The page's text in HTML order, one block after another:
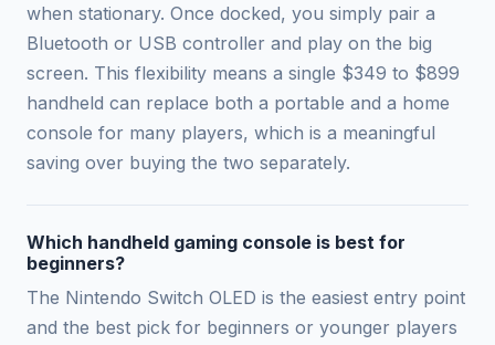
when stationary. Once docked, you simply pair a
Bluetooth or USB controller and play on the big
screen. This flexibility means a single $349 to $899
handheld can replace both a portable and a home
console for many players, which is a meaningful
saving over buying the two separately.
Which handheld gaming console is best for
beginners?
The Nintendo Switch OLED is the easiest entry point
and the best pick for beginners or younger players